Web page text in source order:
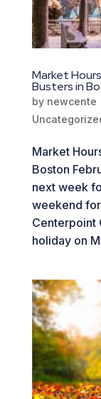
Market
Busters in
by newcente
Market
Boston
next week
weekend
Centerpoint
holiday on